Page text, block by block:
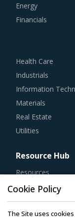
Energy
Financials
Health Care
Industrials
Information
Materials
Real Estate
Utilities
Resource Hub
Resources
Blog
Whitepapers
Webinars
Cookie Policy
The Site uses